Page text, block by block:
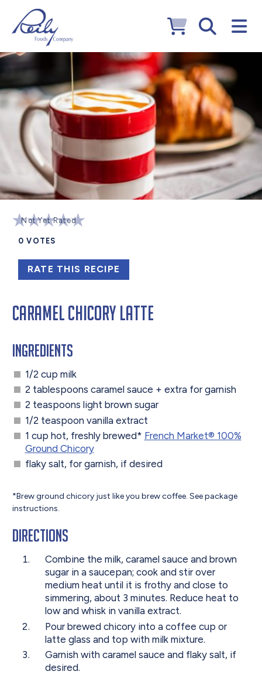
Not Yet Rated
0 VOTES
RATE THIS RECIPE
Caramel Chicory Latte
Ingredients
1/2 cup milk
2 tablespoons caramel sauce + extra for garnish
2 teaspoons light brown sugar
1/2 teaspoon vanilla extract
1 cup hot, freshly brewed* French Market®️ 100%
Ground Chicory
flaky salt, for garnish, if desired
*Brew ground chicory just like you brew coffee. See package
instructions.
Directions
Combine the milk, caramel sauce and brown
sugar in a saucepan; cook and stir over
medium heat until it is frothy and close to
simmering, about 3 minutes. Reduce heat to
low and whisk in vanilla extract.
Pour brewed chicory into a coffee cup or
latte glass and top with milk mixture.
Garnish with caramel sauce and flaky salt, if
desired.